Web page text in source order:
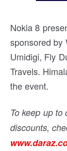
Nokia 8
sponsored by
Umidigi, Fly
Travels.
the event.
To keep up
discounts,